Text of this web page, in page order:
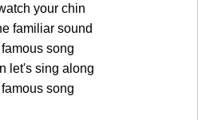
your chin
familiar sound
song
let's sing along
song